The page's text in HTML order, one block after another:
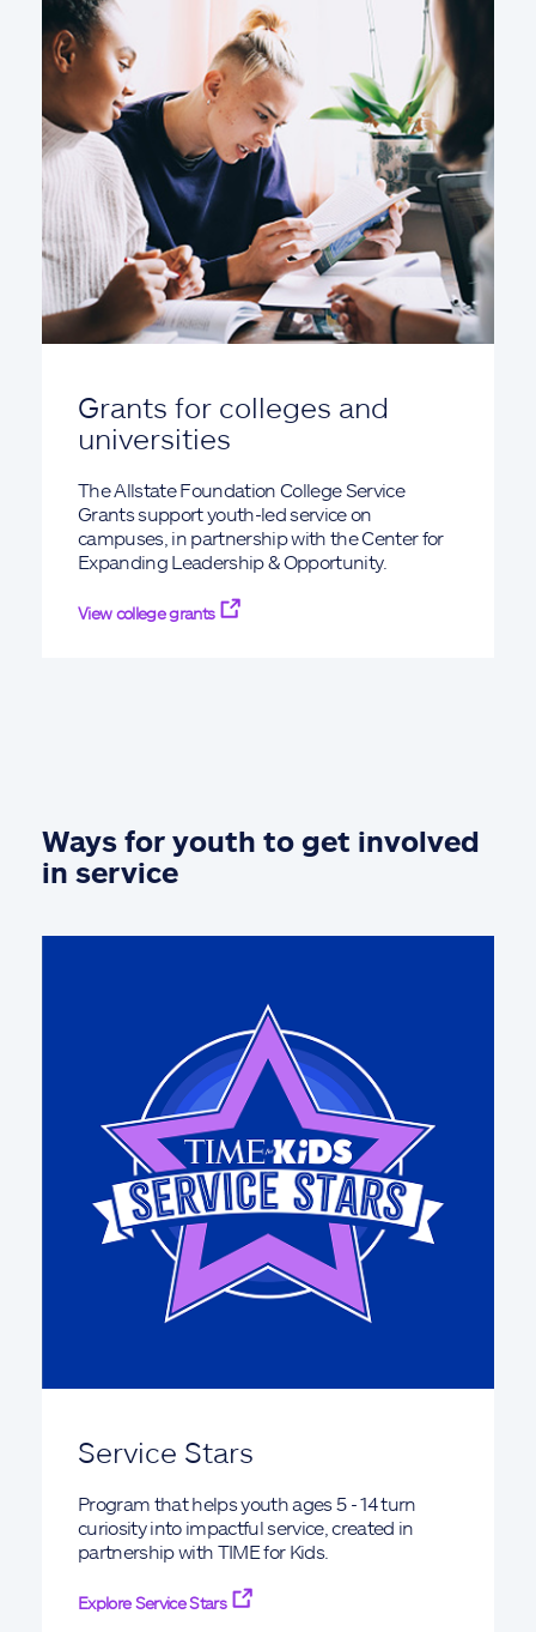
Grants for colleges and
universities
The Allstate Foundation College Service
Grants support youth-led service on
campuses, in partnership with the Center for
Expanding Leadership & Opportunity.
View college grants
Ways for youth to get involved
in service
Service Stars
Program that helps youth ages 5 - 14 turn
curiosity into impactful service, created in
partnership with TIME for Kids.
Explore Service Stars